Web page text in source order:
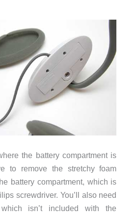
the battery compartment is
to remove the stretchy foam
battery compartment, which is
screwdriver. You’ll also need
isn’t included with the